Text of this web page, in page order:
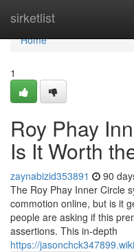
sirketlist
Home
Home
1
Roy Phay
Is It Worth
zaynabizid353891 90
The Roy Phay Inner Circle
commotion online, but is it
people are asking if this
assertions. This in-depth
https://